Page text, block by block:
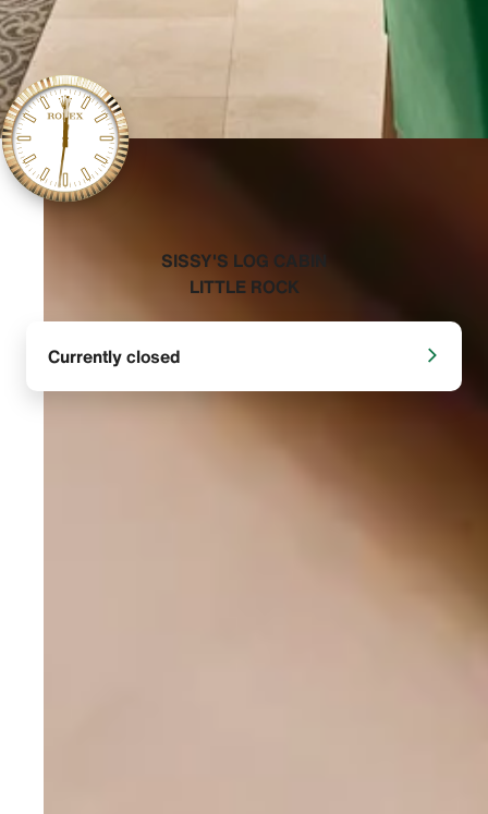
‭SISSY'S LOG CABIN
LITTLE ROCK‬
Currently closed